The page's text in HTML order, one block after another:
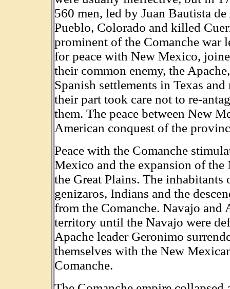
560 men, led by Juan Bautista
Pueblo, Colorado and killed
prominent of the Comanche war
for peace with New Mexico,
their common enemy, the
Spanish settlements in Texas
their part took care not to re-
them. The peace between New
American conquest of the
Peace with the Comanche
Mexico and the expansion of the
the Great Plains. The inhabitants
genizaros, Indians and the
from the Comanche. Navajo and
territory until the Navajo were
Apache leader Geronimo
themselves with the New
Comanche.